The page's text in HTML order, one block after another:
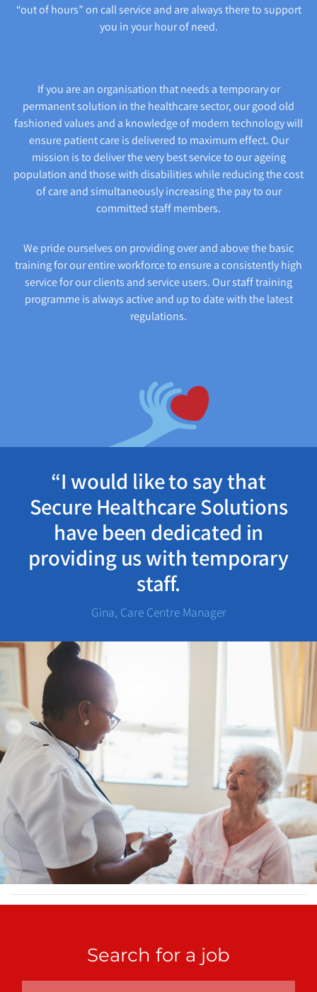
“out of hours” on call service and are always there to support
you in your hour of need.
If you are an organisation that needs a temporary or
permanent solution in the healthcare sector, our good old
fashioned values and a knowledge of modern technology will
ensure patient care is delivered to maximum effect. Our
mission is to deliver the very best service to our ageing
population and those with disabilities while reducing the cost
of care and simultaneously increasing the pay to our
committed staff members.
We pride ourselves on providing over and above the basic
training for our entire workforce to ensure a consistently high
service for our clients and service users. Our staff training
programme is always active and up to date with the latest
regulations.
“I would like to say that
Secure Healthcare Solutions
have been dedicated in
providing us with temporary
staff.
Gina, Care Centre Manager
Search for a job